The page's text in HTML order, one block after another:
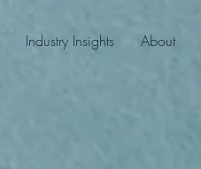
Industry Insights About